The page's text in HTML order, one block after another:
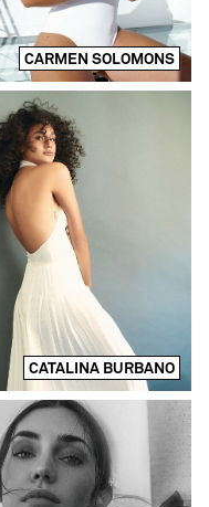
CARMEN SOLOMONS
CATALINA BURBANO